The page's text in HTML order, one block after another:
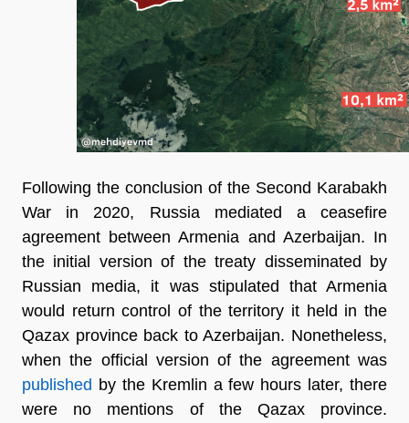
Following the conclusion of the Second Karabakh
War in 2020, Russia mediated a ceasefire
agreement between Armenia and Azerbaijan. In
the initial version of the treaty disseminated by
Russian media, it was stipulated that Armenia
would return control of the territory it held in the
Qazax province back to Azerbaijan. Nonetheless,
when the official version of the agreement was
published by the Kremlin a few hours later, there
were no mentions of the Qazax province.